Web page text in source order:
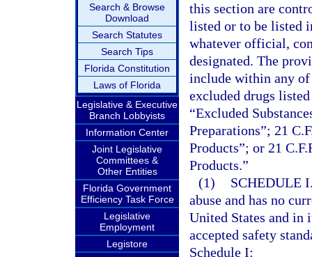
Search & Browse
Download
Search Statutes
Search Tips
Florida Constitution
Laws of Florida
Legislative & Executive
Branch Lobbyists
Information Center
Joint Legislative
Committees &
Other Entities
Florida Government
Efficiency Task Force
Legislative
Employment
Legistore
this section are
listed or to be listed
whatever official,
designated. The
include within any of
excluded drugs
“Excluded
Preparations”; 21
Products”; or 21
Products.”
(1)
SCHEDULE
abuse and has no
United States and in
accepted safety
Schedule I: